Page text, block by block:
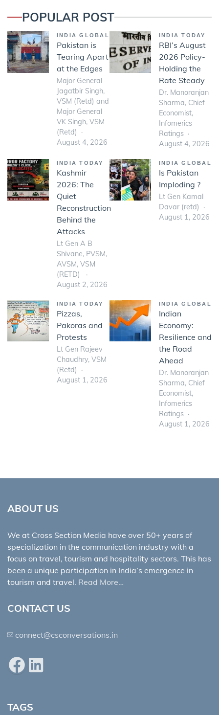
POPULAR POST
INDIA GLOBAL
Pakistan is
Tearing Apart
at the Edges
Major General
Jagatbir Singh,
VSM (Retd) and
Major General
VK Singh, VSM
(Retd)
August 4, 2026
INDIA TODAY
RBI’s August
2026 Policy-
Holding the
Rate Steady
Dr. Manoranjan
Sharma, Chief
Economist,
Infomerics
Ratings
August 4, 2026
INDIA TODAY
Kashmir
2026: The
Quiet
Reconstruction
Behind the
Attacks
Lt Gen A B
Shivane, PVSM,
AVSM, VSM
(RETD)
August 2, 2026
INDIA GLOBAL
Is Pakistan
Imploding ?
Lt Gen Kamal
Davar (retd)
August 1, 2026
INDIA TODAY
Pizzas,
Pakoras and
Protests
Lt Gen Rajeev
Chaudhry, VSM
(Retd)
August 1, 2026
INDIA GLOBAL
Indian
Economy:
Resilience and
the Road
Ahead
Dr. Manoranjan
Sharma, Chief
Economist,
Infomerics
Ratings
August 1, 2026
ABOUT US
We at Cross Section Media have over 50+ years of
specialization in the communication industry with a
focus on travel, tourism and hospitality sectors. This has
been a unique participation in India’s emergence in
tourism and travel. Read More…
CONTACT US
connect@csconversations.in
FacebookLinkedIn
TAGS